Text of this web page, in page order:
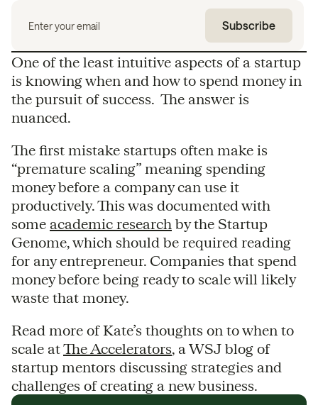
One of the least intuitive aspects of a startup
is knowing when and how to spend money in
the pursuit of success. The answer is
nuanced.
The first mistake startups often make is
“premature scaling” meaning spending
money before a company can use it
productively. This was documented with
some academic research by the Startup
Genome, which should be required reading
for any entrepreneur. Companies that spend
money before being ready to scale will likely
waste that money.
Read more of Kate’s thoughts on to when to
scale atThe Accelerators, a WSJ blog of
startup mentors discussing strategies and
challenges of creating a new business.